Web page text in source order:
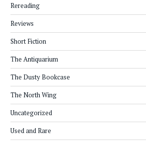
Rereading
Reviews
Short Fiction
The Antiquarium
The Dusty Bookcase
The North Wing
Uncategorized
Used and Rare